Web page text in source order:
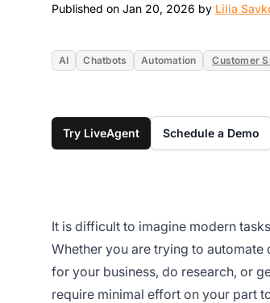
Published on Jan 20, 2026 by Lilia
AI Chatbots Automation Customer
Try LiveAgent Schedule a Demo
It is difficult to imagine modern
Whether you are trying to
for your business, do research, or
require minimal effort on your part